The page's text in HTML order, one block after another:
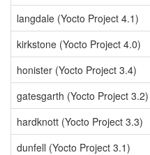
langdale (Yocto Project 4.1)
kirkstone (Yocto Project 4.0)
honister (Yocto Project 3.4)
gatesgarth (Yocto Project 3.2)
hardknott (Yocto Project 3.3)
dunfell (Yocto Project 3.1)